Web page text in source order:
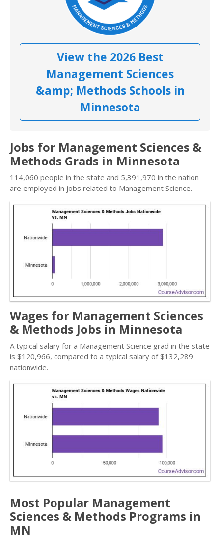
View the 2026 Best
Management Sciences
&amp; Methods Schools in
Minnesota
Jobs for Management Sciences &
Methods Grads in Minnesota
114,060 people in the state and 5,391,970 in the nation
are employed in jobs related to Management Science.
Wages for Management Sciences
& Methods Jobs in Minnesota
A typical salary for a Management Science grad in the state
is $120,966, compared to a typical salary of $132,289
nationwide.
Most Popular Management
Sciences & Methods Programs in
MN